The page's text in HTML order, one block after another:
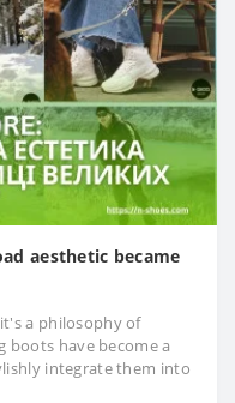
aesthetic became
a philosophy of
boots have become a
integrate them into